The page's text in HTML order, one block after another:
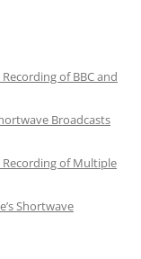
of BBC and
Broadcasts
Recording of Multiple
Shortwave